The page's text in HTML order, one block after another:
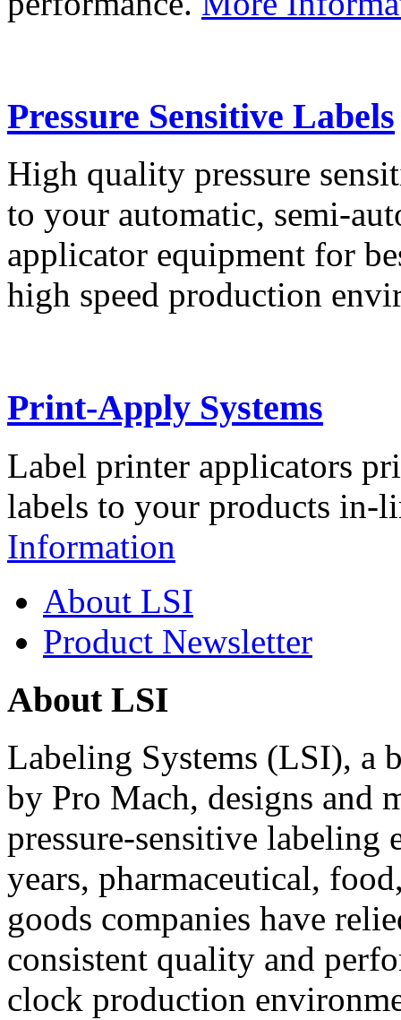
Pressure Sensitive Labels
High quality pressure
to your automatic, semi-
applicator equipment for
high speed production
Print-Apply Systems
Label printer applicators
labels to your products in-
Information
About LSI
Product Newsletter
About LSI
Labeling Systems (LSI), a
by Pro Mach, designs and
pressure-sensitive labeling
years, pharmaceutical,
goods companies have
consistent quality and
clock production